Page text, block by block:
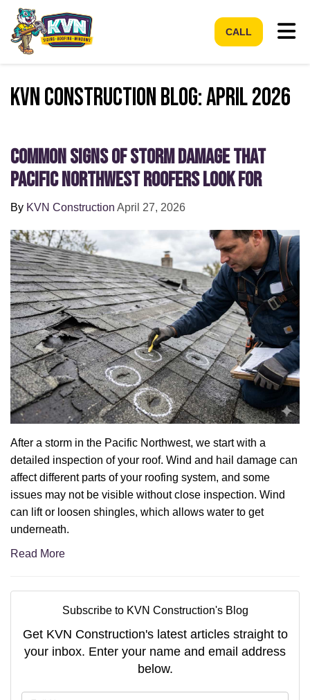
CALL
KVN Construction Blog: April 2026
Common Signs of Storm Damage that
Pacific Northwest Roofers Look For
By KVN Construction April 27, 2026
After a storm in the Pacific Northwest, we start with a
detailed inspection of your roof. Wind and hail damage can
affect different parts of your roofing system, and some
issues may not be visible without close inspection. Wind
can lift or loosen shingles, which allows water to get
underneath.
Read More
Subscribe to KVN Construction's Blog
Get KVN Construction's latest articles straight to
your inbox. Enter your name and email address
below.